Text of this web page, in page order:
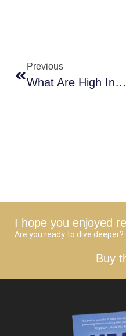
Previous
What Are High Income Skills
I hope you enjoyed
Are you ready to dive deeper?
Buy